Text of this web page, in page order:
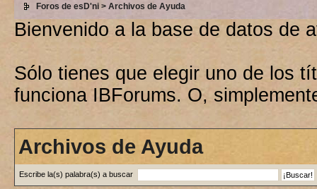
Foros de esD'ni> Archivos de Ayuda
Bienvenido a la base de datos de
Sólo tienes que elegir uno de los
funciona IBForums. O,
Archivos de Ayuda
Escribe la(s) palabra(s) a buscar